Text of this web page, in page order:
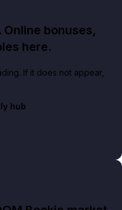
Online bonuses,
here.
If it does not appear,
hub